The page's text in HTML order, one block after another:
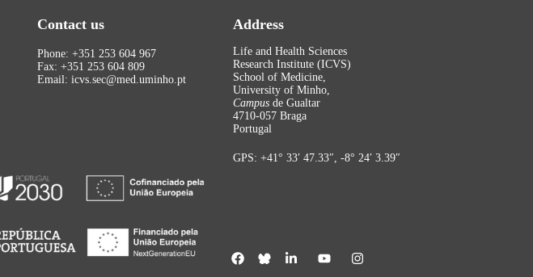
Contact us
Phone: +351 253 604 967
Fax: +351 253 604 809
Email: icvs.sec@med.uminho.pt
Address
Life and Health Sciences
Research Institute (ICVS)
School of Medicine,
University of Minho,
Campus de Gualtar
4710-057 Braga
Portugal
GPS: +41° 33′ 47.33″, -8° 24′ 3.39″